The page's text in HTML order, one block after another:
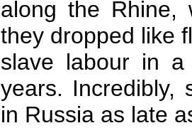
along the Rhine,
they dropped like
slave labour in
years. Incredibly,
in Russia as late